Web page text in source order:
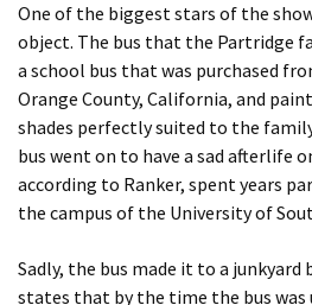
One of the biggest stars of the
object. The bus that the Partridge
a school bus that was purchased
Orange County, California, and
shades perfectly suited to the
bus went on to have a sad afterlife
according to Ranker, spent years
the campus of the University of
Sadly, the bus made it to a junkyard
states that by the time the bus